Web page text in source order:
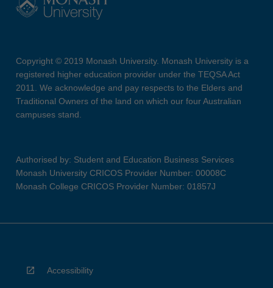
Copyright © 2019 Monash University. Monash University is a
registered higher education provider under the TEQSA Act
2011. We acknowledge and pay respects to the Elders and
Traditional Owners of the land on which our four Australian
campuses stand.
Authorised by: Student and Education Business Services
Monash University CRICOS Provider Number: 00008C
Monash College CRICOS Provider Number: 01857J
Accessibility